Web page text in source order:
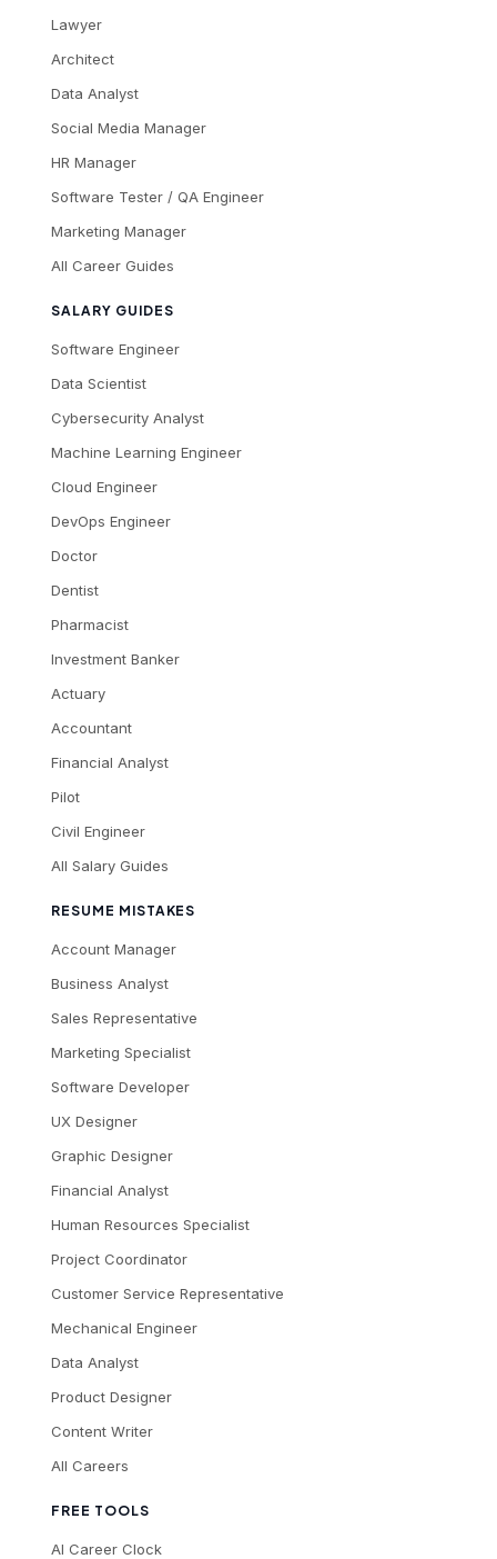
Lawyer
Architect
Data Analyst
Social Media Manager
HR Manager
Software Tester / QA Engineer
Marketing Manager
All Career Guides
SALARY GUIDES
Software Engineer
Data Scientist
Cybersecurity Analyst
Machine Learning Engineer
Cloud Engineer
DevOps Engineer
Doctor
Dentist
Pharmacist
Investment Banker
Actuary
Accountant
Financial Analyst
Pilot
Civil Engineer
All Salary Guides
RESUME MISTAKES
Account Manager
Business Analyst
Sales Representative
Marketing Specialist
Software Developer
UX Designer
Graphic Designer
Financial Analyst
Human Resources Specialist
Project Coordinator
Customer Service Representative
Mechanical Engineer
Data Analyst
Product Designer
Content Writer
All Careers
FREE TOOLS
AI Career Clock